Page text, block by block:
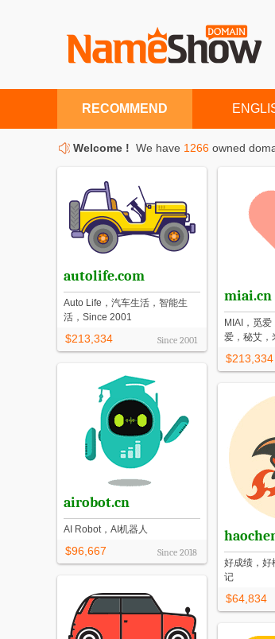
RECOMMEND
Welcome ! We have 1266 owned
autolife.com
Auto Life，汽车生活，智能生
活，Since 2001
$213,334 Since 2001
好成绩，好
记
$64,834
miai.cn
MIAI，觅
爱，秘艾，
$213,334
airobot.cn
AI Robot，AI机器人
$96,667 Since 2018